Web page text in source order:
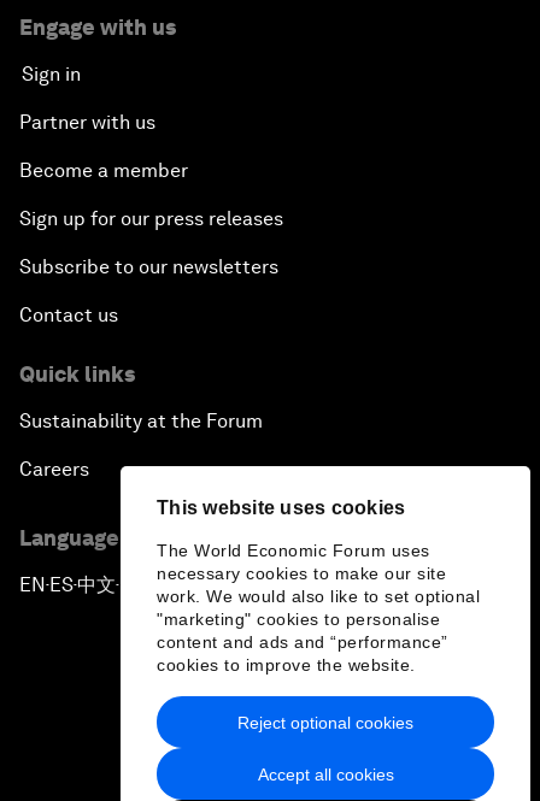
This website uses cookies
The World Economic Forum uses
necessary cookies to make our site
work. We would also like to set optional
"marketing" cookies to personalise
content and ads and “performance”
cookies to improve the website.
Accept all cookies
Reject optional cookies
Engage with us
Sign in
Partner with us
Become a member
Sign up for our press releases
Subscribe to our newsletters
Contact us
Quick links
Sustainability at the Forum
Careers
Language editions
EN ▪ ES▪中文▪ 日本語
Privacy Policy & Terms of Service
Sitemap